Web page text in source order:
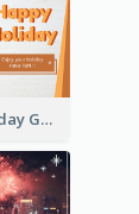
Colourful Holiday Greeting Card In Orange Theme